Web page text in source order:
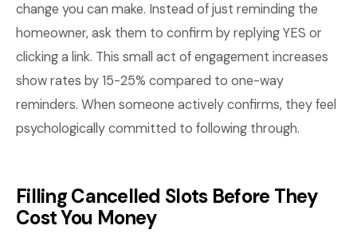
change you can make. Instead of just reminding the
homeowner, ask them to confirm by replying YES or
clicking a link. This small act of engagement increases
show rates by 15-25% compared to one-way
reminders. When someone actively confirms, they feel
psychologically committed to following through.
Filling Cancelled Slots Before They
Cost You Money